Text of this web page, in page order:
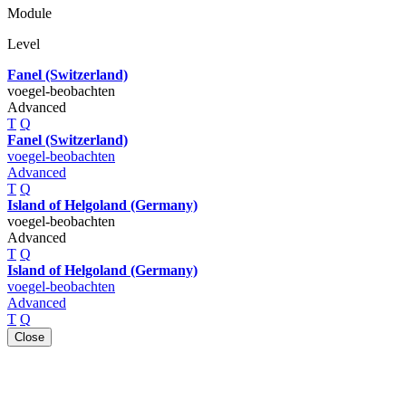
Module
Level
Fanel (Switzerland)
voegel-beobachten
Advanced
T Q
Fanel (Switzerland)
voegel-beobachten
Advanced
T Q
Island of Helgoland (Germany)
voegel-beobachten
Advanced
T Q
Island of Helgoland (Germany)
voegel-beobachten
Advanced
T Q
Close